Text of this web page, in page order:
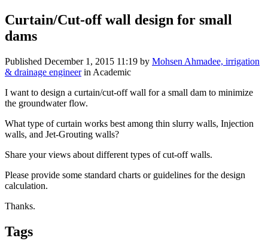
Curtain/Cut-off wall design for small
dams
Published December 1, 2015 11:19 by Mohsen Ahmadee, irrigation
& drainage engineerin Academic
I want to design a curtain/cut-off wall for a small dam to minimize
the groundwater flow.
What type of curtain works best among thin slurry walls, Injection
walls, and Jet-Grouting walls?
Share your views about different types of cut-off walls.
Please provide some standard charts or guidelines for the design
calculation.
Thanks.
Tags